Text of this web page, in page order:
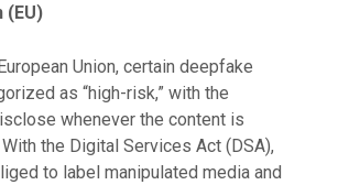
(EU)
Union, certain deepfake
as “high-risk,” with the
whenever the content is
the Digital Services Act (DSA),
to label manipulated media and